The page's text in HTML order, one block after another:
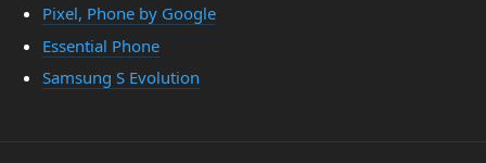
Pixel, Phone by Google
Essential Phone
Samsung S Evolution